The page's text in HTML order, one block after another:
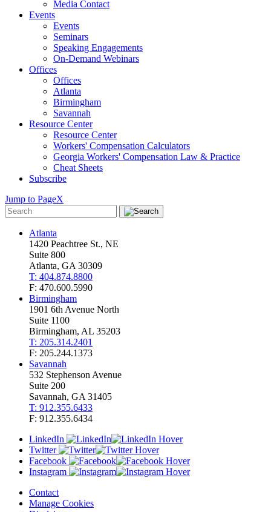
Media Contact
Events
Events
Seminars
Speaking Engagements
On-Demand Webinars
Offices
Offices
Atlanta
Birmingham
Savannah
Resource Center
Resource Center
Workers' Compensation Calculators
Georgia Workers' Compensation Law & Practice
Cheat Sheets
Subscribe
Jump to PageX
Atlanta
1420 Peachtree St., NE
Suite 800
Atlanta, GA 30309
T: 404.874.8800
F: 470.600.5990
Birmingham
1901 6th Avenue North
Suite 1100
Birmingham, AL 35203
T: 205.314.2401
F: 205.244.1373
Savannah
532 Stephenson Avenue
Suite 200
Savannah, GA 31405
T: 912.355.6433
F: 912.355.6434
LinkedIn
Twitter
Facebook
Instagram
Contact
Manage Cookies